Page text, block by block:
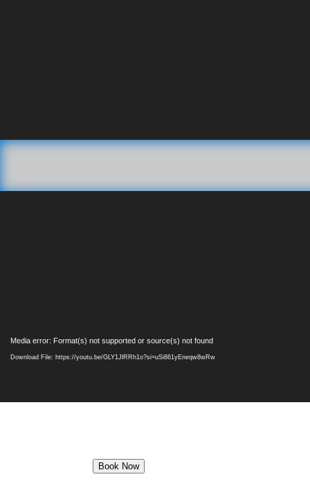
Video
Player
Media error: Format(s) not supported or source(s) not found
Download File: https://youtu.be/GLY1JlRRh1o?si=uSi861yEneqw8wRw
Book Now